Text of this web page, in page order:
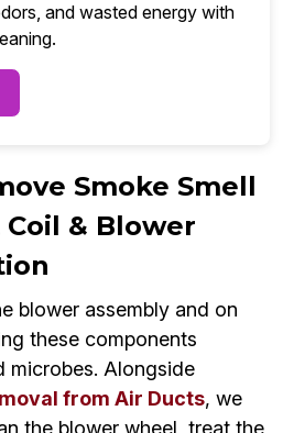
and wasted energy with
Smoke Smell
& Blower
blower assembly and on
these components
microbes. Alongside
from Air Ducts, we
the blower wheel, treat the